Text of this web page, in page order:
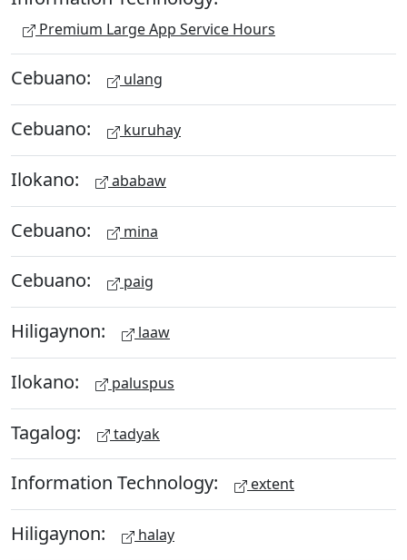
Premium Large App Service Hours
Cebuano: ulang
Cebuano: kuruhay
Ilokano: ababaw
Cebuano: mina
Cebuano: paig
Hiligaynon: laaw
Ilokano: paluspus
Tagalog: tadyak
Information Technology: extent
Hiligaynon: halay